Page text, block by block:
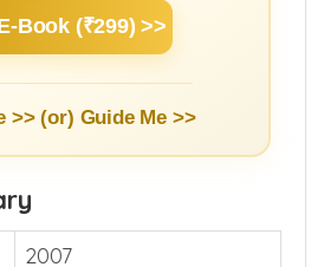
3 hours.